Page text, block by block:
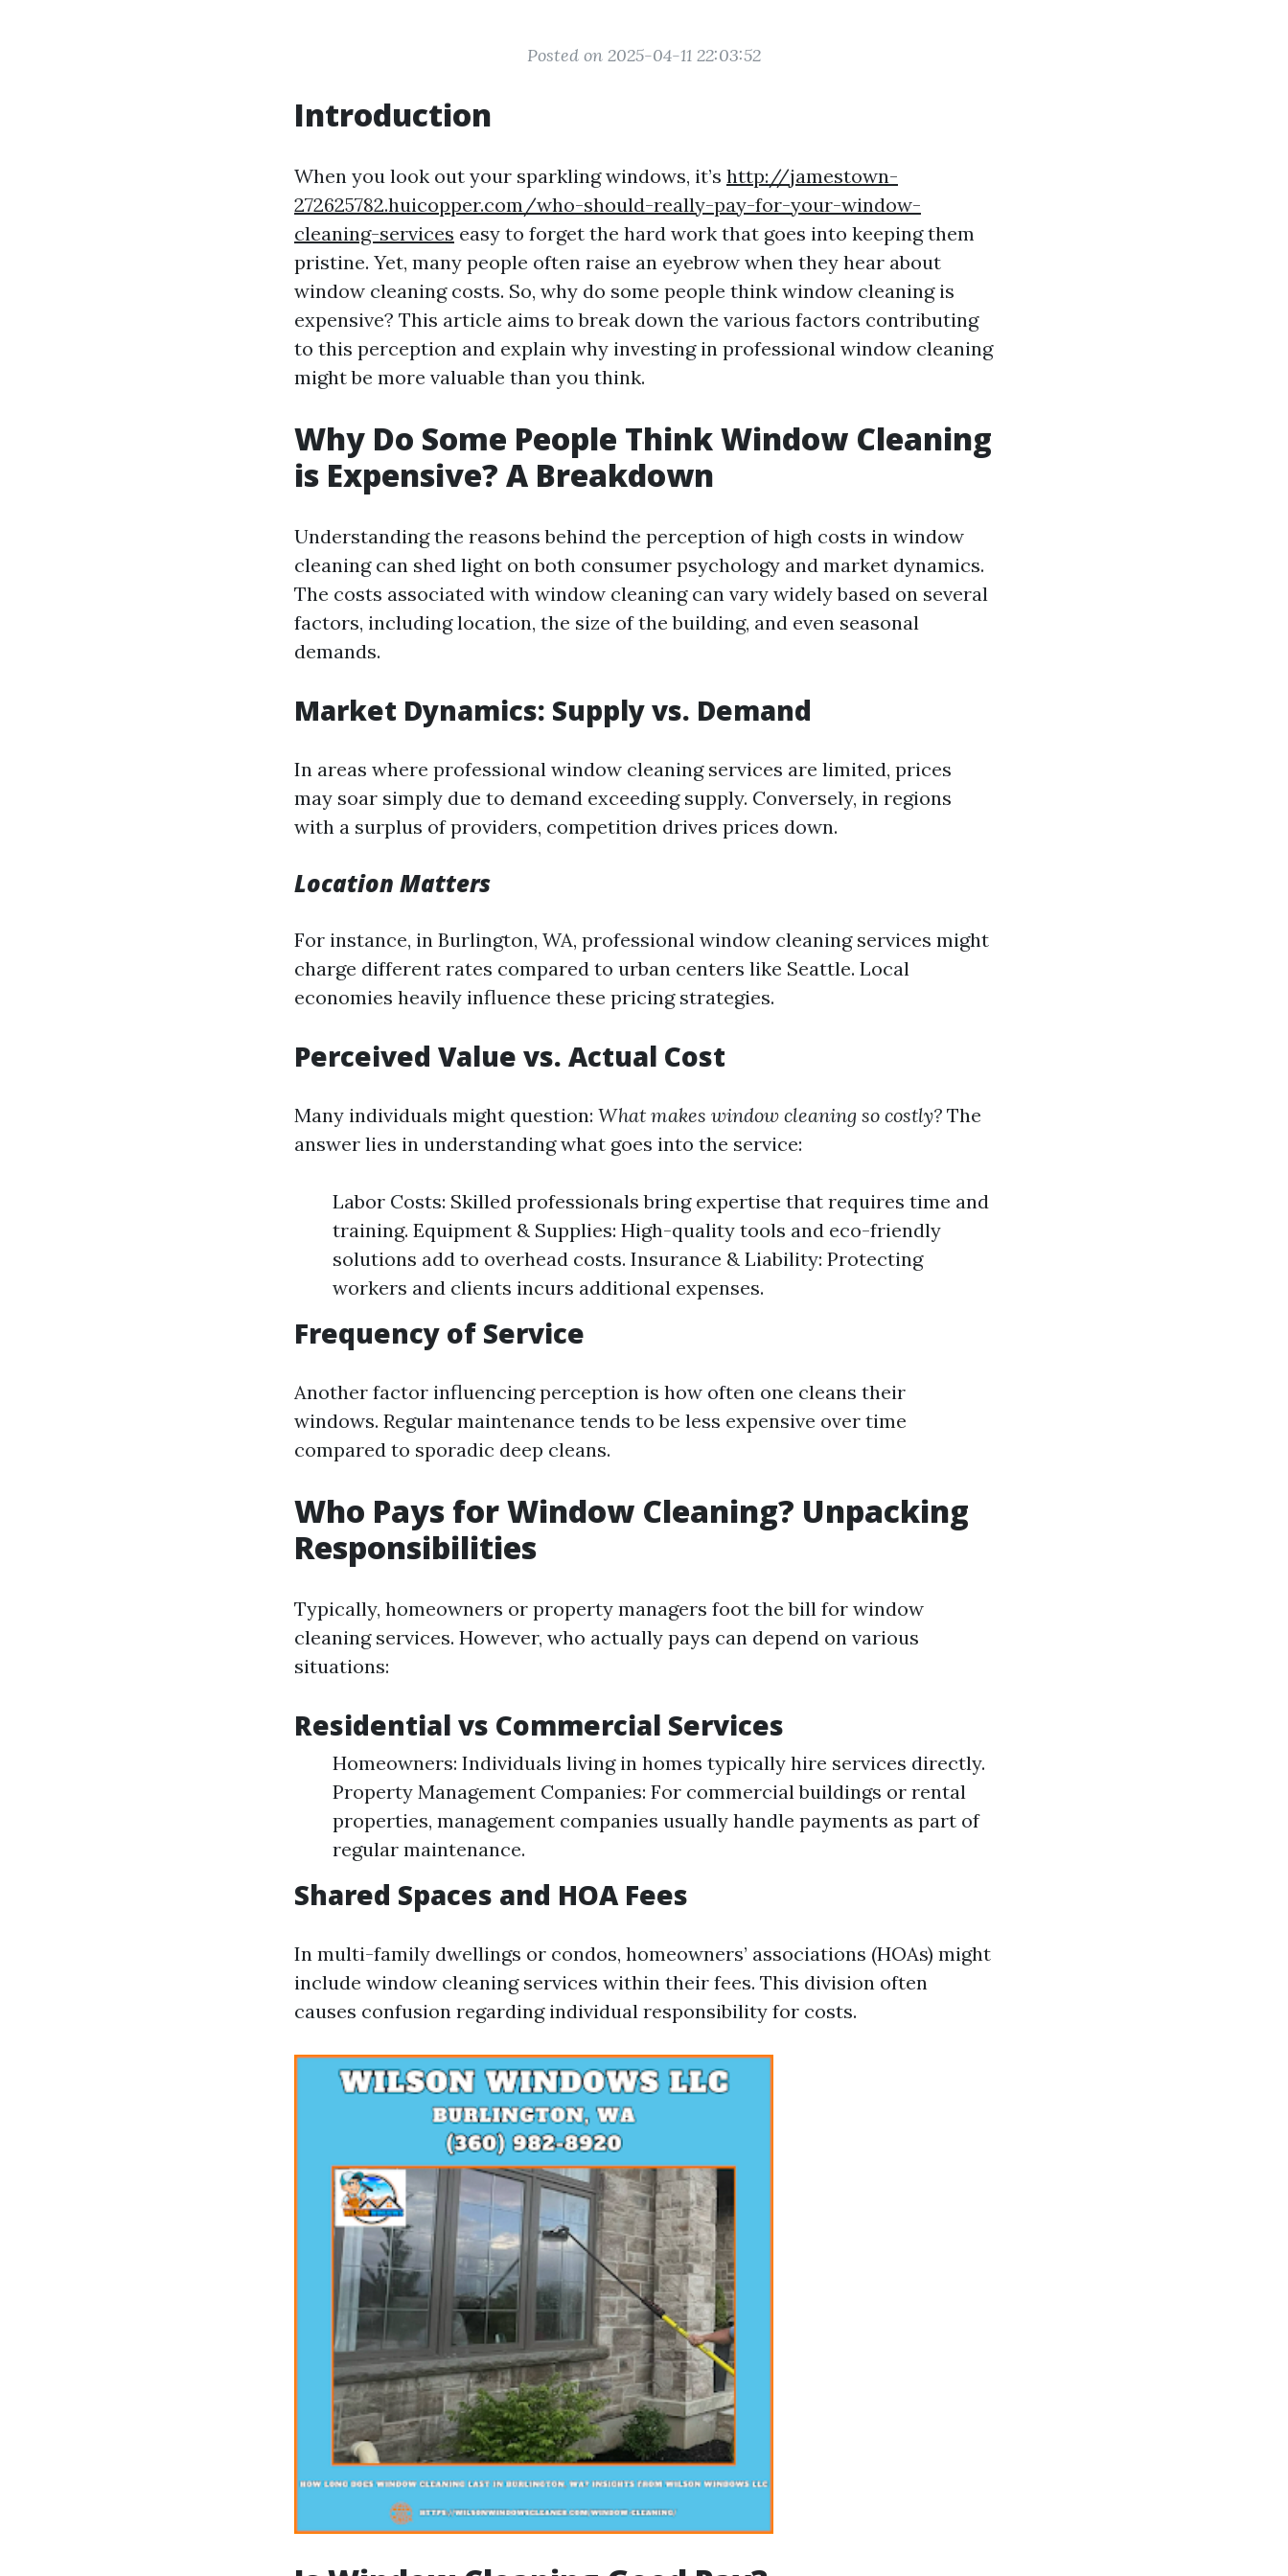
Posted on 2025-04-11 22:03:52
Introduction
When you look out your sparkling windows, it’s http://jamestown-
272625782.huicopper.com/who-should-really-pay-for-your-window-
cleaning-services easy to forget the hard work that goes into keeping them
pristine. Yet, many people often raise an eyebrow when they hear about
window cleaning costs. So, why do some people think window cleaning is
expensive? This article aims to break down the various factors contributing
to this perception and explain why investing in professional window cleaning
might be more valuable than you think.
Why Do Some People Think Window Cleaning
is Expensive? A Breakdown
Understanding the reasons behind the perception of high costs in window
cleaning can shed light on both consumer psychology and market dynamics.
The costs associated with window cleaning can vary widely based on several
factors, including location, the size of the building, and even seasonal
demands.
Market Dynamics: Supply vs. Demand
In areas where professional window cleaning services are limited, prices
may soar simply due to demand exceeding supply. Conversely, in regions
with a surplus of providers, competition drives prices down.
Location Matters
For instance, in Burlington, WA, professional window cleaning services might
charge different rates compared to urban centers like Seattle. Local
economies heavily influence these pricing strategies.
Perceived Value vs. Actual Cost
Many individuals might question: What makes window cleaning so costly? The
answer lies in understanding what goes into the service:
Labor Costs: Skilled professionals bring expertise that requires time and
training. Equipment & Supplies: High-quality tools and eco-friendly
solutions add to overhead costs. Insurance & Liability: Protecting
workers and clients incurs additional expenses.
Frequency of Service
Another factor influencing perception is how often one cleans their
windows. Regular maintenance tends to be less expensive over time
compared to sporadic deep cleans.
Who Pays for Window Cleaning? Unpacking
Responsibilities
Typically, homeowners or property managers foot the bill for window
cleaning services. However, who actually pays can depend on various
situations:
Residential vs Commercial Services
Homeowners: Individuals living in homes typically hire services directly.
Property Management Companies: For commercial buildings or rental
properties, management companies usually handle payments as part of
regular maintenance.
Shared Spaces and HOA Fees
In multi-family dwellings or condos, homeowners’ associations (HOAs) might
include window cleaning services within their fees. This division often
causes confusion regarding individual responsibility for costs.